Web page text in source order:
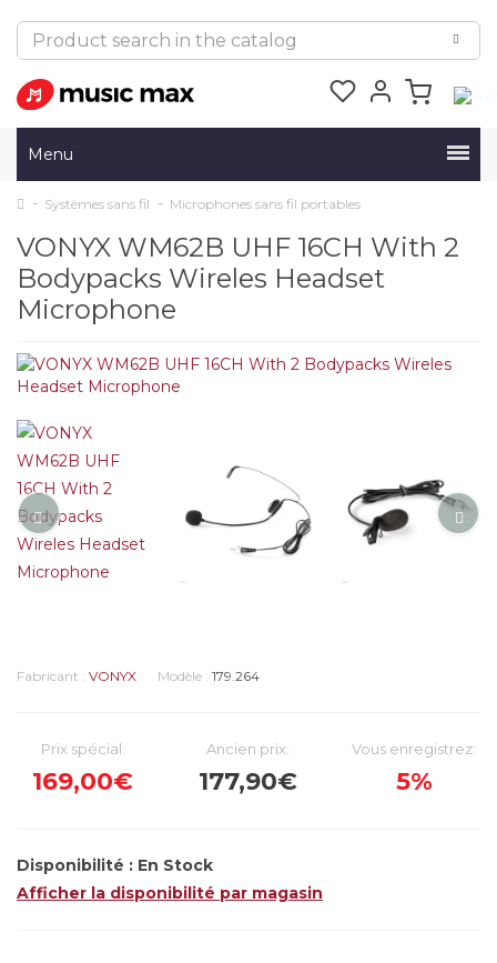
Menu
Systèmes sans fil Microphones sans fil portables
VONYX WM62B UHF 16CH With 2
Bodypacks Wireles Headset
Microphone
Fabricant : VONYX Modèle : 179.264
Prix spécial:
169,00€
Ancien prix:
177,90€
Vous enregistrez:
5%
Disponibilité : En Stock
Afficher la disponibilité par magasin